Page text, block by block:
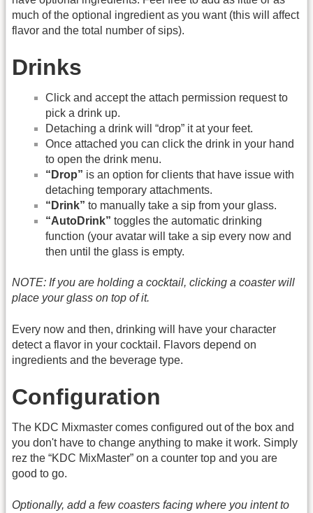
much of the optional ingredient as you want (this will affect
flavor and the total number of sips).
Drinks
Click and accept the attach permission request to
pick a drink up.
Detaching a drink will “drop” it at your feet.
Once attached you can click the drink in your hand
to open the drink menu.
“Drop” is an option for clients that have issue with
detaching temporary attachments.
“Drink” to manually take a sip from your glass.
“AutoDrink” toggles the automatic drinking
function (your avatar will take a sip every now and
then until the glass is empty.
NOTE: If you are holding a cocktail, clicking a coaster will
place your glass on top of it.
Every now and then, drinking will have your character
detect a flavor in your cocktail. Flavors depend on
ingredients and the beverage type.
Configuration
The KDC Mixmaster comes configured out of the box and
you don't have to change anything to make it work. Simply
rez the “KDC MixMaster” on a counter top and you are
good to go.
Optionally, add a few coasters facing where you intent to